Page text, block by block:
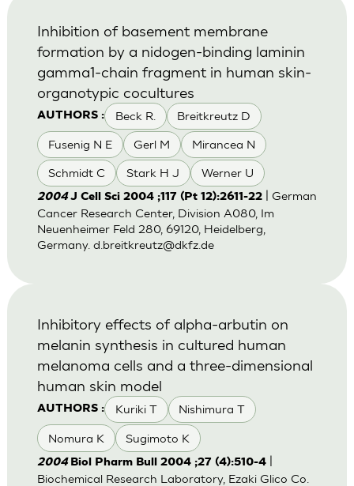
AUTHORS : Beck R. Breitkreutz D
Fusenig N E Gerl M Mirancea N
Schmidt C Stark H J Werner U
Inhibition of basement membrane
formation by a nidogen-binding laminin
gamma1-chain fragment in human skin-
organotypic cocultures
2004 J Cell Sci 2004 ;117 (Pt 12):2611-22| German
Cancer Research Center, Division A080, Im
Neuenheimer Feld 280, 69120, Heidelberg,
Germany. d.breitkreutz@dkfz.de
AUTHORS : Kuriki T Nishimura T
Nomura K Sugimoto K
Inhibitory effects of alpha-arbutin on
melanin synthesis in cultured human
melanoma cells and a three-dimensional
human skin model
2004 Biol Pharm Bull 2004 ;27 (4):510-4|
Biochemical Research Laboratory, Ezaki Glico Co.